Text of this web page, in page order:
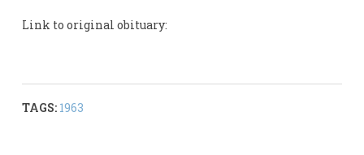
Link to original obituary:
TAGS: 1963